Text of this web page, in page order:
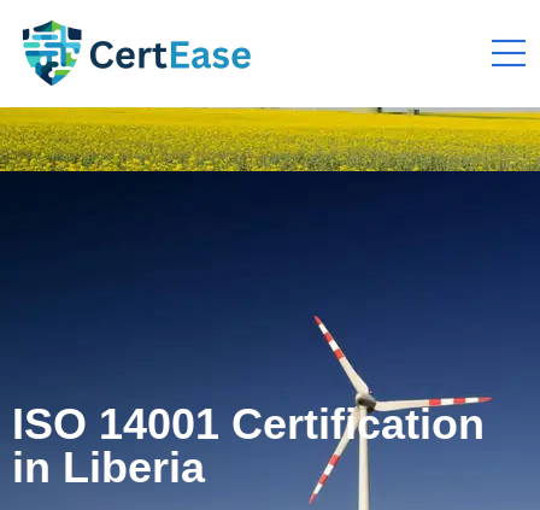
ISO 14001 Certification
in Liberia